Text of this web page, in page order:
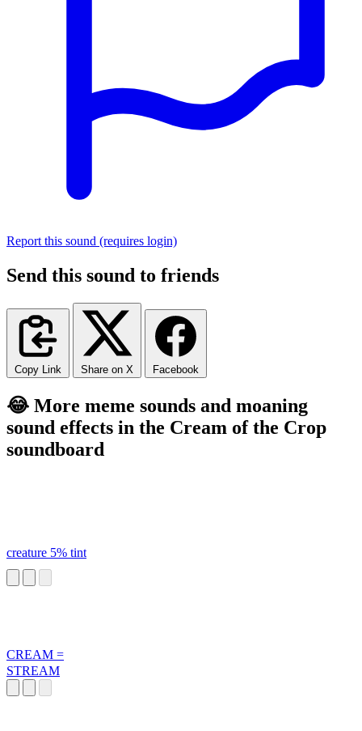
Report this sound (requires login)
Send this sound to friends
Copy Link Share on X Facebook
😂 More meme sounds and moaning
sound effects in the Cream of the Crop
soundboard
creature 5% tint
CREAM =
STREAM